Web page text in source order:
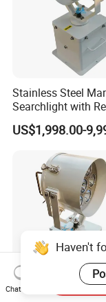
Stainless Steel
Searchlight with
2deg Focused Beam
Remote Control
Vessels Long
1500-6000m IP67
US$1,998.00-
Haven't
Chat Now